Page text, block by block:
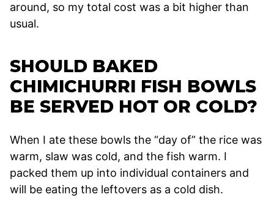
around, so my total cost was a bit higher than
usual.
SHOULD BAKED
CHIMICHURRI FISH BOWLS
BE SERVED HOT OR COLD?
When I ate these bowls the “day of” the rice was
warm, slaw was cold, and the fish warm. I
packed them up into individual containers and
will be eating the leftovers as a cold dish.